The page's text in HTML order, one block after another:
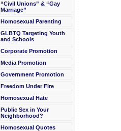
“Civil Unions” & “Gay
Marriage”
Homosexual Parenting
GLBTQ Targeting Youth
and Schools
Corporate Promotion
Media Promotion
Government Promotion
Freedom Under Fire
Homosexual Hate
Public Sex in Your
Neighborhood?
Homosexual Quotes